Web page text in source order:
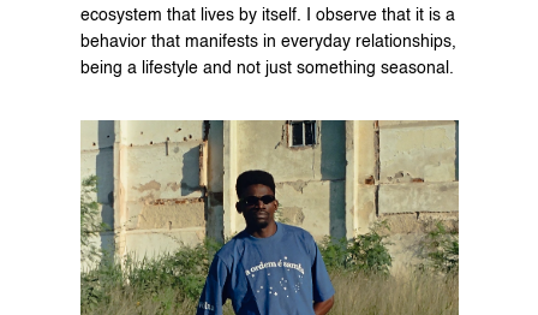
ecosystem that lives by itself. I observe that it is a
behavior that manifests in everyday relationships,
being a lifestyle and not just something seasonal.